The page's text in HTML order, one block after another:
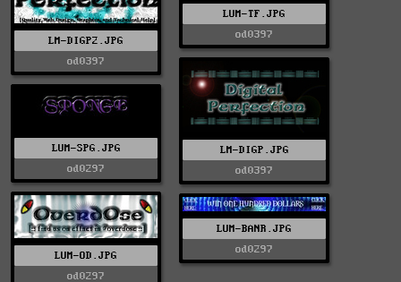
LUM-TF.JPG
od0397
LM-DIGP2.JPG
od0397
LM-DIGP.JPG
od0397
LUM-SPG.JPG
od0297
LUM-OD.JPG
od0297
LUM-BANR.JPG
od0297